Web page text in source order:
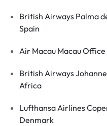
British Airways Palma
Spain
Air Macau Macau
British Airways
Africa
Lufthansa Airlines
Denmark